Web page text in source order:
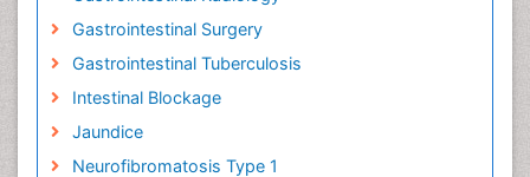
Gastrointestinal Surgery
Gastrointestinal Tuberculosis
Intestinal Blockage
Jaundice
Neurofibromatosis Type 1